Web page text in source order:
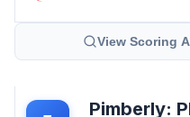
View Scoring
Pimberly: